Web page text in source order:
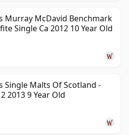
Murray McDavid Benchmark
Single Ca 2012 10 Year Old
Single Malts Of Scotland -
2013 9 Year Old